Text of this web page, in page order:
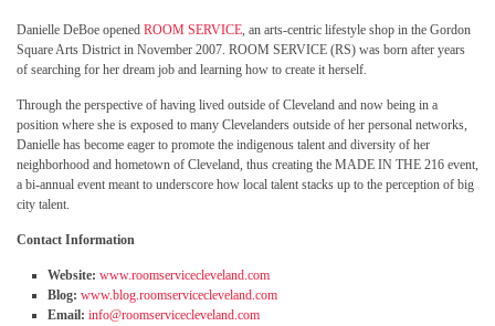
Danielle DeBoe opened ROOM SERVICE, an arts-centric lifestyle shop in the Gordon
Square Arts District in November 2007. ROOM SERVICE (RS) was born after years
of searching for her dream job and learning how to create it herself.
Through the perspective of having lived outside of Cleveland and now being in a
position where she is exposed to many Clevelanders outside of her personal networks,
Danielle has become eager to promote the indigenous talent and diversity of her
neighborhood and hometown of Cleveland, thus creating the MADE IN THE 216 event,
a bi-annual event meant to underscore how local talent stacks up to the perception of big
city talent.
Contact Information
Website: www.roomservicecleveland.com
Blog: www.blog.roomservicecleveland.com
Email: info@roomservicecleveland.com